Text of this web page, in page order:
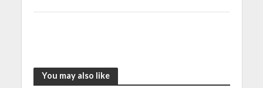
You may also like